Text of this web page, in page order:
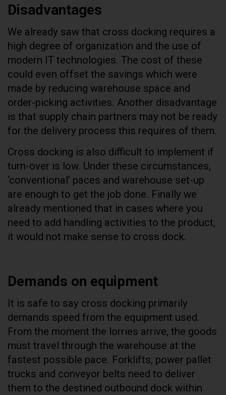
Disadvantages
We already saw that cross docking requires a
high degree of organization and the use of
modern IT technologies. The cost of these
could even offset the savings which were
made by reducing warehouse space and
order-picking activities. Another disadvantage
is that supply chain partners may not be ready
for the delivery process this requires of them.
Cross docking is also difficult to implement if
turn-over is low. Under these circumstances,
‘conventional’ paces and warehouse set-up
are enough to get the job done. Finally we
already mentioned that in cases where you
need to add handling activities to the product,
it would not make sense to cross dock.
Demands on equipment
It is safe to say cross docking primarily
demands speed from the equipment used.
From the moment the lorries arrive, the goods
must travel through the warehouse at the
fastest possible pace. Forklifts, power pallet
trucks and conveyor belts need to deliver
them to the destined outbound dock within